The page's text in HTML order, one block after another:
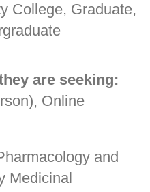
College, Graduate,
are seeking:
Online
and
Medicinal